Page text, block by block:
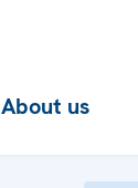
About us